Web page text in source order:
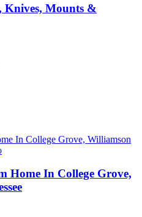
Knives, Mounts &
Home In College Grove,